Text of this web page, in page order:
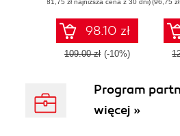
powerful plugins
that extend the
world's most
popular CMS -
Third Edition
(81,75 zł najniższa cena z 30 dni)
98.10 zł
109.00 zł (-10%)
-
(96,75
Program
więcej »